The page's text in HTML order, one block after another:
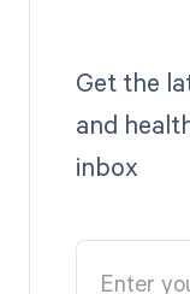
Get the
and
inbox